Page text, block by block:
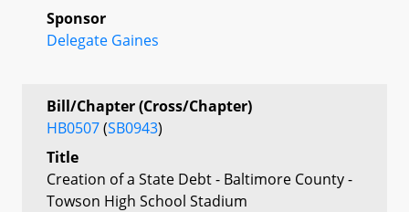
Sponsor
Delegate Gaines
Bill/Chapter (Cross/Chapter)
HB0507(SB0943)
Title
Creation of a State Debt - Baltimore County -
Towson High School Stadium